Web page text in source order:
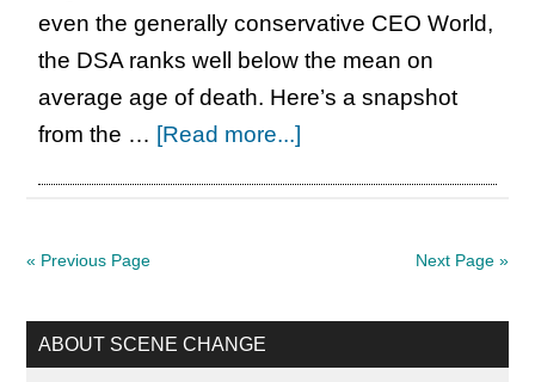
even the generally conservative CEO World,
the DSA ranks well below the mean on
average age of death. Here’s a snapshot
from the … [Read more...]
The
« Previous Page Next Page »
Primary
Sidebar
ABOUT SCENE CHANGE